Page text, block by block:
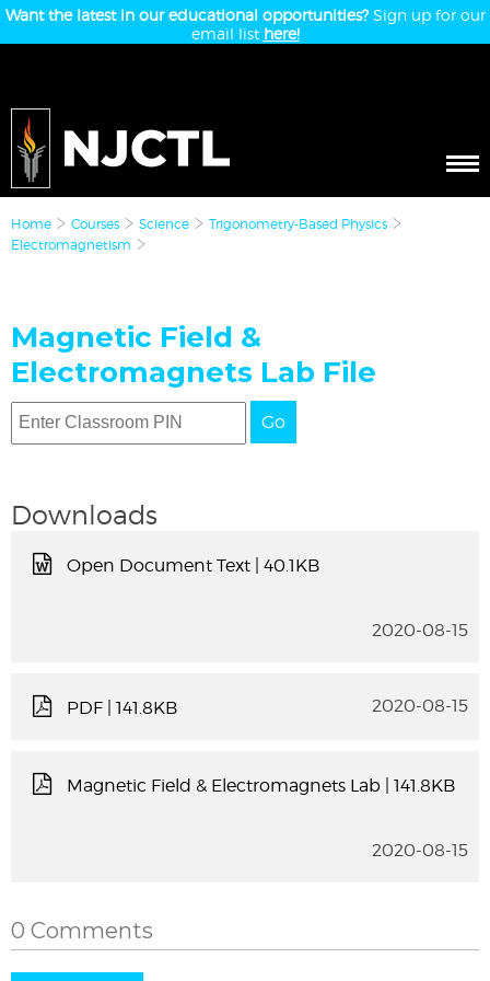
Want the latest in our educational opportunities?Sign up for our
email list here!
Home Courses Science
Trigonometry-Based Physics
Electromagnetism
Magnetic Field &
Electromagnets Lab File
Go
Downloads
Open Document Text | 40.1KB
2020-08-15
PDF | 141.8KB 2020-08-15
Magnetic Field & Electromagnets Lab | 141.8KB
2020-08-15
0 Comments